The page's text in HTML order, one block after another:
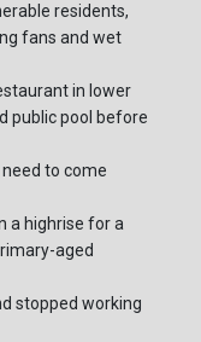
residents,
fans and wet
in lower
public pool before
need to come
a highrise for a
aged
stopped working